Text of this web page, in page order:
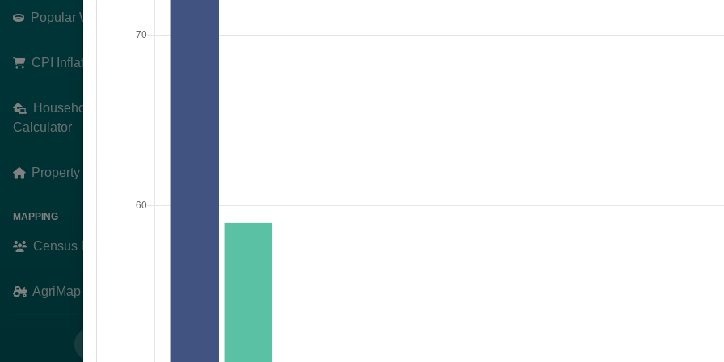
Popular Weddings
CPI Inflation Calculator
Household Finances
Calculator
Property Prices
MAPPING
Census Mapping
AgriMap